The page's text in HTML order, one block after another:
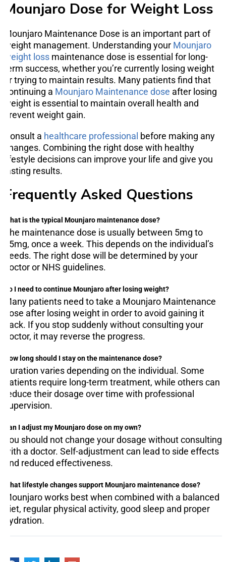
Mounjaro Dose for Weight Loss
Mounjaro Maintenance Dose is an important part of
weight management. Understanding your Mounjaro
weight loss maintenance dose is essential for long-
term success, whether you’re currently losing weight
or trying to maintain results. Many patients find that
continuing a Mounjaro Maintenance dose after losing
weight is essential to maintain overall health and
prevent weight gain.
Consult a healthcare professional before making any
changes. Combining the right dose with healthy
lifestyle decisions can improve your life and give you
lasting results.
Frequently Asked Questions
What is the typical Mounjaro maintenance dose?
The maintenance dose is usually between 5mg to
15mg, once a week. This depends on the individual’s
needs. The right dose will be determined by your
doctor or NHS guidelines.
Do I need to continue Mounjaro after losing weight?
Many patients need to take a Mounjaro Maintenance
dose after losing weight in order to avoid gaining it
back. If you stop suddenly without consulting your
doctor, it may reverse the progress.
How long should I stay on the maintenance dose?
Duration varies depending on the individual. Some
patients require long-term treatment, while others can
reduce their dosage over time with professional
supervision.
Can I adjust my Mounjaro dose on my own?
You should not change your dosage without consulting
with a doctor. Self-adjustment can lead to side effects
and reduced effectiveness.
What lifestyle changes support Mounjaro maintenance dose?
Mounjaro works best when combined with a balanced
diet, regular physical activity, good sleep and proper
hydration.